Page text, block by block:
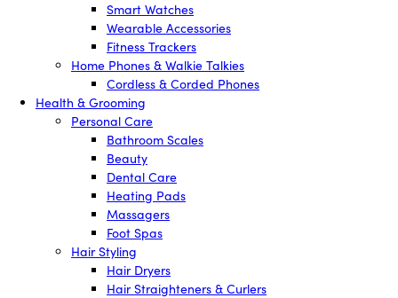
Smart Watches
Wearable Accessories
Fitness Trackers
Home Phones & Walkie Talkies
Cordless & Corded Phones
Health & Grooming
Personal Care
Bathroom Scales
Beauty
Dental Care
Heating Pads
Massagers
Foot Spas
Hair Styling
Hair Dryers
Hair Straighteners & Curlers